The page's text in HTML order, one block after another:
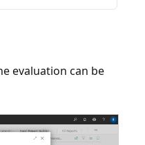
evaluation can be